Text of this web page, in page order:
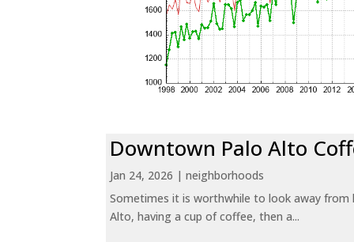
Downtown Palo Alto
Jan 24, 2026 |neighborhoods
Sometimes it is worthwhile to look away
Alto, having a cup of coffee, then a...